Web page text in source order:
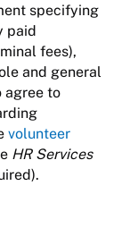
specifying
paid
fees),
and general
agree to
volunteer
HR Services